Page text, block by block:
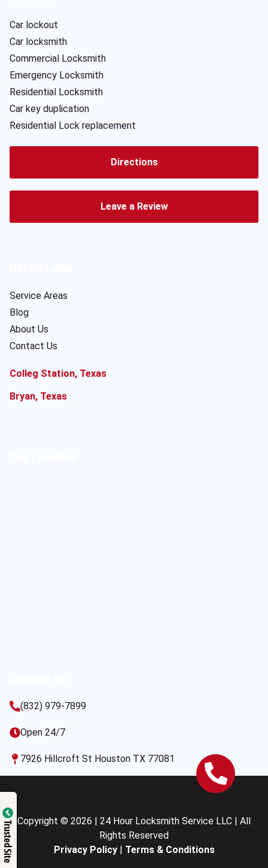
Car lockout
Car locksmith
Commercial Locksmith
Emergency Locksmith
Residential Locksmith
Car key duplication
Residential Lock replacement
Directions
Leave a Review
Service Areas
Blog
About Us
Contact Us
Colleg Station, Texas
Bryan, Texas
(832) 979-7899
Open 24/7
7926 Hillcroft St Houston TX 77081
Copyright © 2026 | 24 Hour Locksmith Service LLC | All
Rights Reserved
Privacy Policy| Terms & Conditions
Trusted Site